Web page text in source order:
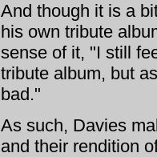
And though it is a
his own tribute
sense of it, "I still
tribute album, but
bad."
As such, Davies
and their rendition